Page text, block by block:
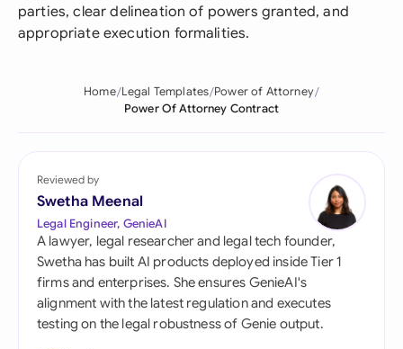
parties, clear delineation of powers granted, and
appropriate execution formalities.
Home Legal Templates Power of Attorney
Power Of Attorney Contract
Reviewed by
Swetha Meenal
Legal Engineer, GenieAI
A lawyer, legal researcher and legal tech founder,
Swetha has built AI products deployed inside Tier 1
firms and enterprises. She ensures GenieAI's
alignment with the latest regulation and executes
testing on the legal robustness of Genie output.